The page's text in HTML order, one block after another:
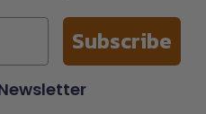
Subscribe